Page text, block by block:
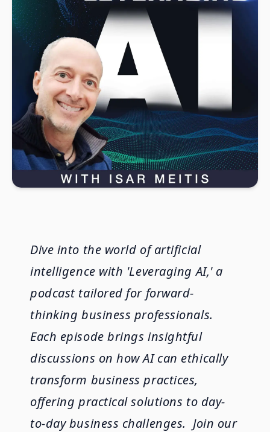
Dive into the world of artificial
intelligence with 'Leveraging AI,' a
podcast tailored for forward-
thinking business professionals.
Each episode brings insightful
discussions on how AI can ethically
transform business practices,
offering practical solutions to day-
to-day business challenges. Join our